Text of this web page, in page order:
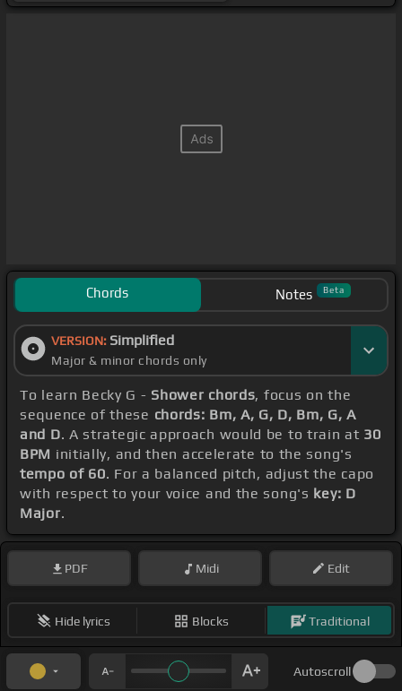
Chords Notes Beta
VERSION: Simplified
Major & minor chords only
To learn Becky G - Shower chords, focus on the
sequence of these chords: Bm, A, G, D, Bm, G, A
and D. A strategic approach would be to train at 30
BPM initially, and then accelerate to the song's
tempo of 60. For a balanced pitch, adjust the capo
with respect to your voice and the song's key: D
Major.
PDF Midi Edit
Hide lyrics Blocks Traditional
Autoscroll